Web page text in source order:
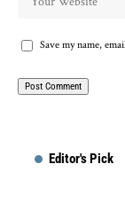
Save my name,
Editor's Pick